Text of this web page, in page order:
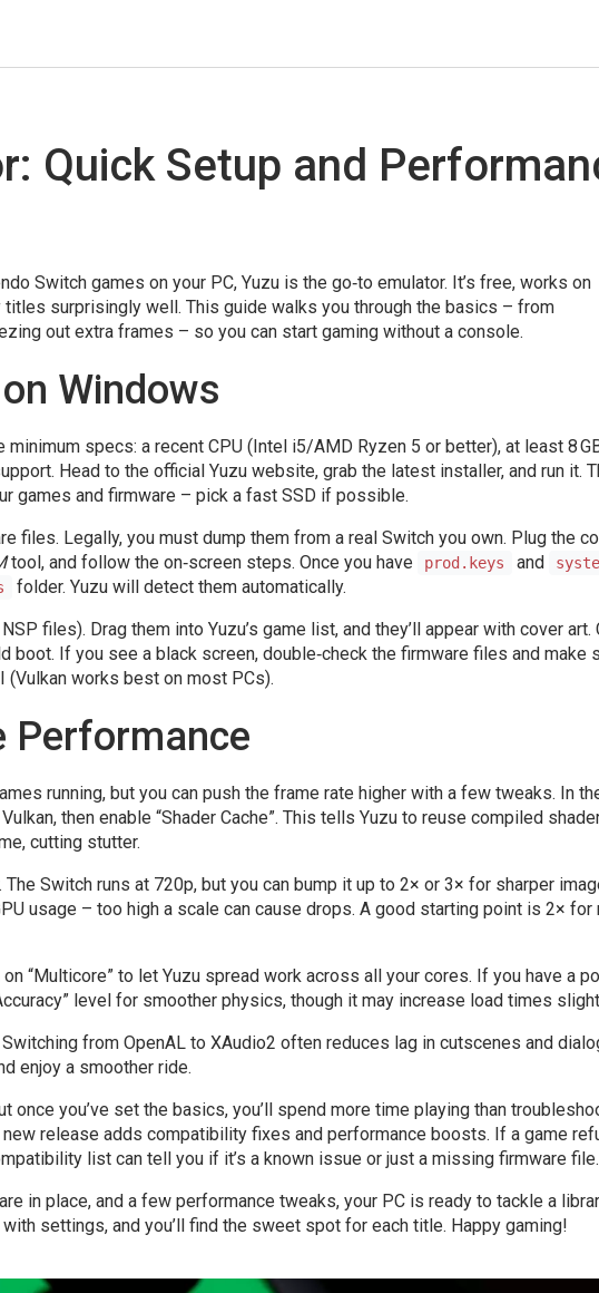
Quick Setup and
Switch games on your PC, Yuzu is the go‑to emulator. It’s free, works on
titles surprisingly well. This guide walks you through the basics – from
out extra frames – so you can start gaming without a console.
Windows
specs: a recent CPU (Intel i5/AMD Ryzen 5 or better), at least 8
Head to the official Yuzu website, grab the latest installer, and run it.
games and firmware – pick a fast SSD if possible.
files. Legally, you must dump them from a real Switch you own. Plug the
tool, and follow the on‑screen steps. Once you have prod.keys and
folder. Yuzu will detect them automatically.
files). Drag them into Yuzu’s game list, and they’ll appear with cover art.
boot. If you see a black screen, double‑check the firmware files and make
works best on most PCs).
Performance
running, but you can push the frame rate higher with a few tweaks. In
then enable “Shader Cache”. This tells Yuzu to reuse compiled
cutting stutter.
Switch runs at 720p, but you can bump it up to 2× or 3× for sharper
usage – too high a scale can cause drops. A good starting point is 2× for
on “Multicore” to let Yuzu spread work across all your cores. If you have a
level for smoother physics, though it may increase load times
Switching from OpenAL to XAudio2 often reduces lag in cutscenes and
enjoy a smoother ride.
once you’ve set the basics, you’ll spend more time playing than
release adds compatibility fixes and performance boosts. If a game
list can tell you if it’s a known issue or just a missing firmware file.
in place, and a few performance tweaks, your PC is ready to tackle a
settings, and you’ll find the sweet spot for each title. Happy gaming!